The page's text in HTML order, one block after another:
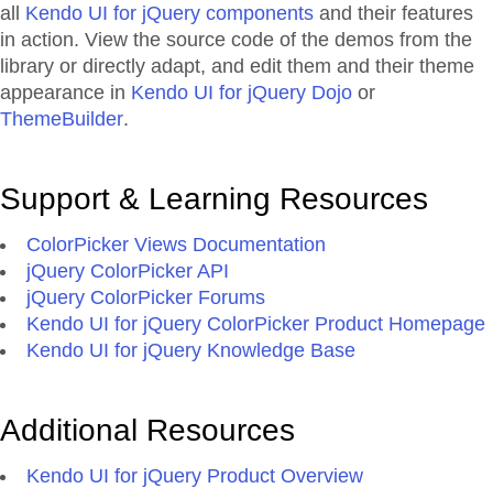
all Kendo UI for jQuery components and their features
in action. View the source code of the demos from the
library or directly adapt, and edit them and their theme
appearance in Kendo UI for jQuery Dojo or
ThemeBuilder.
Support & Learning Resources
ColorPicker Views Documentation
jQuery ColorPicker API
jQuery ColorPicker Forums
Kendo UI for jQuery ColorPicker Product Homepage
Kendo UI for jQuery Knowledge Base
Additional Resources
Kendo UI for jQuery Product Overview